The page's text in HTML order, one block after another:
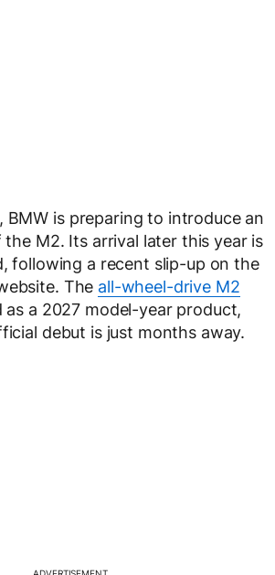
BMW is preparing to introduce an
M2. Its arrival later this year is
following a recent slip-up on the
The all-wheel-drive M2
as a 2027 model-year product,
debut is just months away.